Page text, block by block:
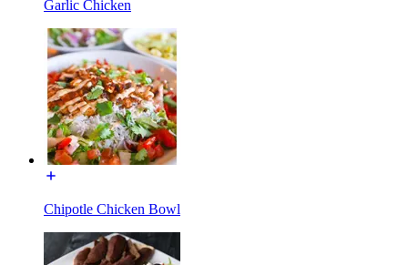
Garlic Chicken
Chipotle Chicken Bowl